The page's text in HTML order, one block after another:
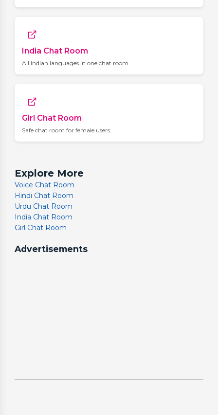
India Chat Room
All Indian languages in one chat room.
Girl Chat Room
Safe chat room for female users.
Explore More
Voice Chat Room
Hindi Chat Room
Urdu Chat Room
India Chat Room
Girl Chat Room
Advertisements